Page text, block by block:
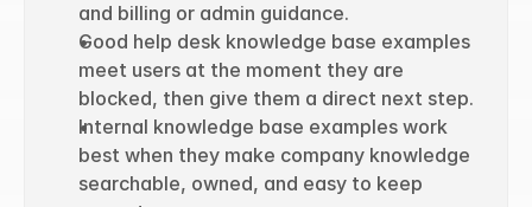
and billing or admin guidance.
Good help desk knowledge base examples
meet users at the moment they are
blocked, then give them a direct next step.
Internal knowledge base examples work
best when they make company knowledge
searchable, owned, and easy to keep